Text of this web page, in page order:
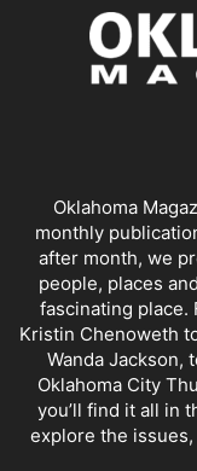
Oklahoma
monthly
after month, we
people, places
fascinating place.
Kristin Chenoweth
Wanda Jackson,
Oklahoma City
you’ll find it all in
explore the